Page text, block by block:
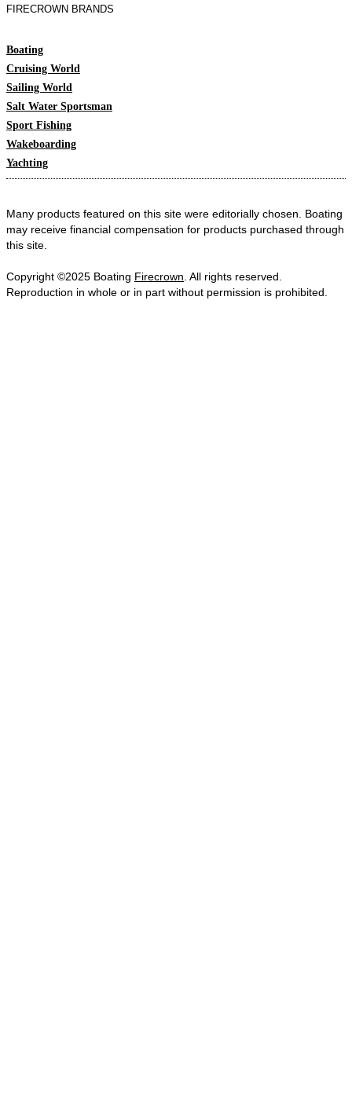
FIRECROWN BRANDS
Boating
Cruising World
Sailing World
Salt Water Sportsman
Sport Fishing
Wakeboarding
Yachting
Many products featured on this site were editorially chosen. Boating
may receive financial compensation for products purchased through
this site.
Copyright ©2025 Boating Firecrown . All rights reserved.
Reproduction in whole or in part without permission is prohibited.